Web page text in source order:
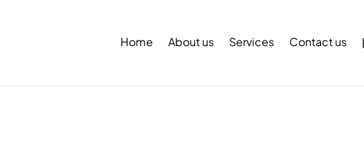
Home About us Services Contact us
Top